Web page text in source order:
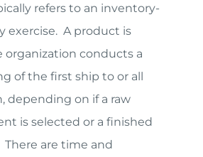
refers to an inventory-
exercise. A product is
organization conducts a
of the first ship to or all
depending on if a raw
is selected or a finished
are time and